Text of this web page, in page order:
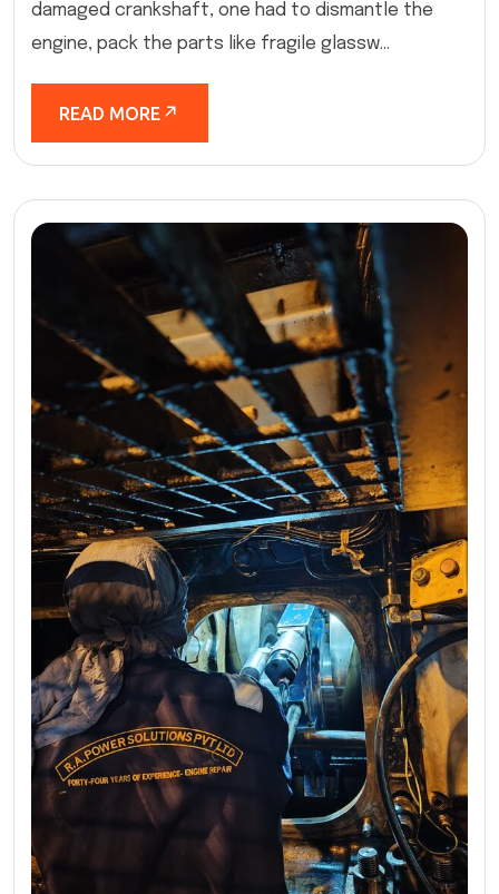
damaged crankshaft, one had to dismantle the
engine, pack the parts like fragile glassw...
READ MORE